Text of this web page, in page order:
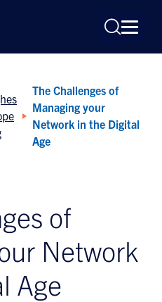
The Challenges of
Managing your
Network in the Digital
Age
of
Network
Age